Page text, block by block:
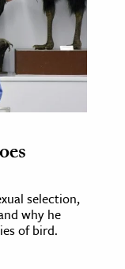
selection,
why he
of bird.